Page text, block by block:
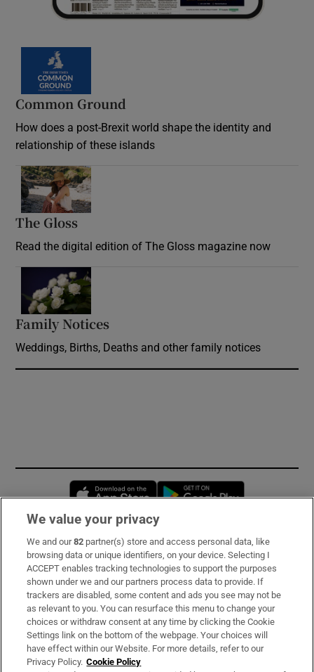
Common Ground
How does a post-Brexit world shape the identity and
relationship of these islands
The Gloss
Read the digital edition of The Gloss magazine now
Family Notices
Weddings, Births, Deaths and other family notices
Opens in new window
Subscribe
Support
About Us
Irish Times Products & Services
We value your privacy
We and our82 partner(s) store and access personal data, like
browsing data or unique identifiers, on your device. Selecting I
ACCEPT enables tracking technologies to support the purposes
shown under we and our partners process data to provide. If
trackers are disabled, some content and ads you see may not be
as relevant to you. You can resurface this menu to change your
choices or withdraw consent at any time by clicking the Cookie
Settings link on the bottom of the webpage. Your choices will
have effect within our Website. For more details, refer to our
Privacy Policy. Cookie Policy